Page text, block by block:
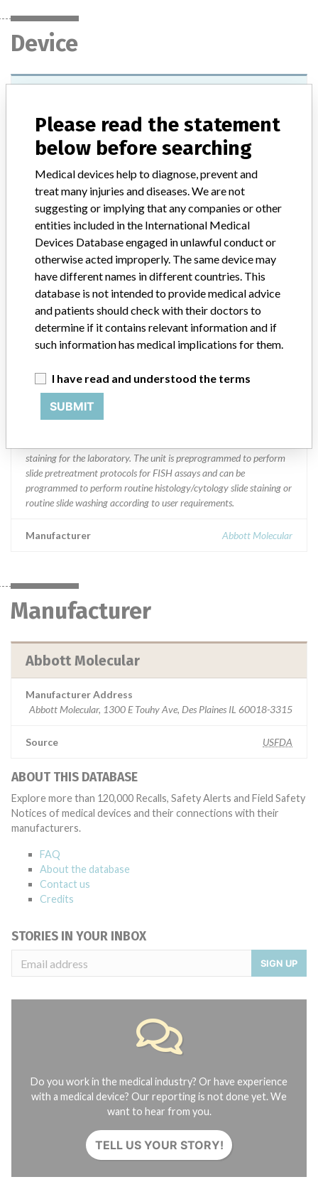
Device
Model / Serial all units
Hematology and Pathology Devices
Device Class
Implanted device?
Distribution
Worldwide Distribution -- USA, Australia, Austria, Belgium,
Canada, Columbia, Czech Republic, Egypt, France, Germany, Hong
Kong, India, Ireland, Italy, Japan, Korea, Malaysia, Norway, Russia,
Saudi Arabia, Singapore, Switzerland and the United Kingdom.
30-144100 or list 2J11-60; || 117 volt - part 30-144101 or list
30-144102 or list 2J11-04, and part 30-102833 processor only. ||
staining for the laboratory. The unit is preprogrammed to perform
slide pretreatment protocols for FISH assays and can be
programmed to perform routine histology/cytology slide staining or
routine slide washing according to user requirements.
Manufacturer Abbott Molecular
Manufacturer
Abbott Molecular
Manufacturer Address
Abbott Molecular, 1300 E Touhy Ave, Des Plaines IL 60018-3315
Source USFDA
ABOUT THIS DATABASE
Explore more than 120,000 Recalls, Safety Alerts and Field Safety
Notices of medical devices and their connections with their
manufacturers.
FAQ
About the database
Contact us
Credits
STORIES IN YOUR INBOX
SIGN UP
Do you work in the medical industry? Or have experience
with a medical device? Our reporting is not done yet. We
want to hear from you.
TELL US YOUR STORY!
Please read the statement
below before searching
Medical devices help to diagnose, prevent and
treat many injuries and diseases. We are not
suggesting or implying that any companies or other
entities included in the International Medical
Devices Database engaged in unlawful conduct or
otherwise acted improperly. The same device may
have different names in different countries. This
database is not intended to provide medical advice
and patients should check with their doctors to
determine if it contains relevant information and if
such information has medical implications for them.
I have read and understood the terms
SUBMIT